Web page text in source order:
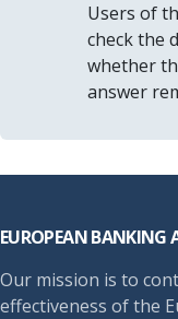
Users of
check the
whether
answer
EUROPEAN BANKING
Our mission is to
effectiveness of the